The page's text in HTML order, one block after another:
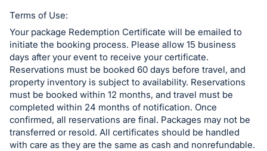
Terms of Use:
Your package Redemption Certificate will be emailed to
initiate the booking process. Please allow 15 business
days after your event to receive your certificate.
Reservations must be booked 60 days before travel, and
property inventory is subject to availability. Reservations
must be booked within 12 months, and travel must be
completed within 24 months of notification. Once
confirmed, all reservations are final. Packages may not be
transferred or resold. All certificates should be handled
with care as they are the same as cash and nonrefundable.